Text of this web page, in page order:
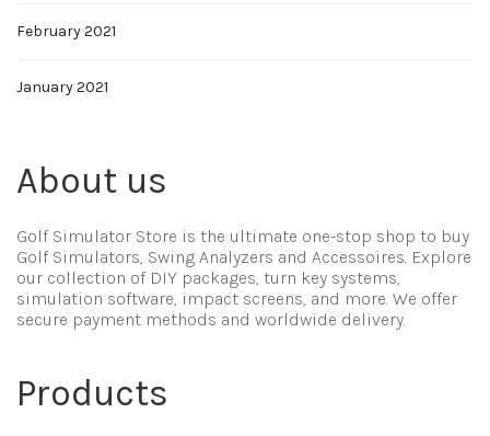
February 2021
January 2021
About us
Golf Simulator Store is the ultimate one-stop shop to buy
Golf Simulators, Swing Analyzers and Accessoires. Explore
our collection of DIY packages, turn key systems,
simulation software, impact screens, and more. We offer
secure payment methods and worldwide delivery.
Products